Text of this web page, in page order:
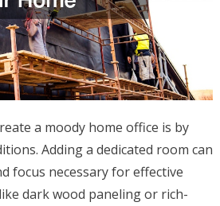
a moody home office is by
Adding a dedicated room can
focus necessary for effective
dark wood paneling or rich-